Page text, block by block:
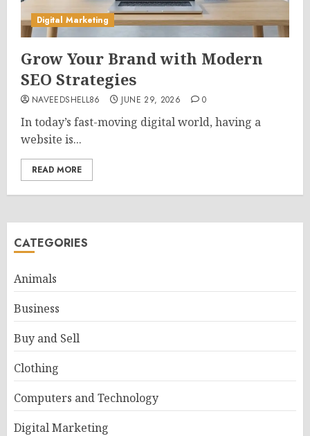
Digital Marketing
Grow Your Brand with Modern
SEO Strategies
NAVEEDSHELL86 JUNE 29, 2026 0
In today’s fast-moving digital world, having a
website is...
READ MORE
CATEGORIES
Animals
Business
Buy and Sell
Clothing
Computers and Technology
Digital Marketing